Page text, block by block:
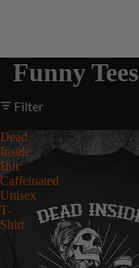
Funny Tees
Filter
Dead
Inside
But
Caffeinated
Unisex
T-
Shirt